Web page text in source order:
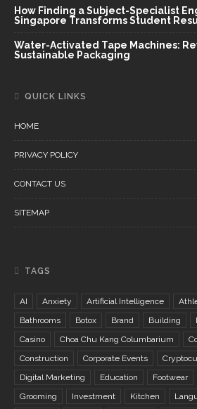
How Finding a Subject-Specialist
Singapore Transforms Student
Water-Activated Tape Machines:
Sustainable Packaging
QUICK LINKS
HOME
PRIVACY POLICY
CONTACT US
SITEMAP
TAGS
AI Anxiety Artificial Intelligence
Bathrooms
Botox Brand Building
Casino
Choa Chu Kang Columbarium
Construction
Corporate Events
Digital Marketing
Education Footwear
Grooming
Investment Kitchen